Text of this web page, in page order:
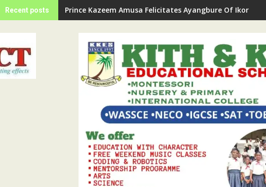
Recent posts Prince Kazeem Amusa Felicitates Ayangbure Of Ikorodu